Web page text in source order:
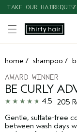
TAKE OUR HAIR
home / shampoo /
AWARD WINNER
BE CURLY
4.5 205
Gentle, sulfate-free
between wash days
reduces frizz while